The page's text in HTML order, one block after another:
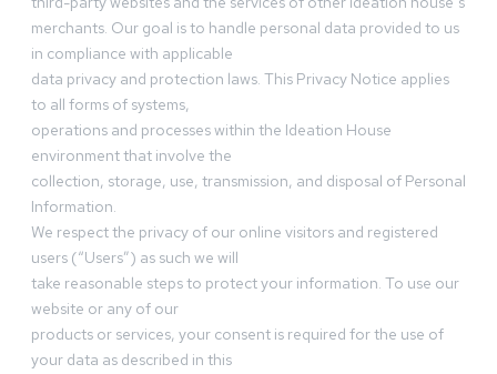
merchants. Our goal is to handle personal data provided to us
in compliance with applicable
data privacy and protection laws. This Privacy Notice applies
to all forms of systems,
operations and processes within the Ideation House
environment that involve the
collection, storage, use, transmission, and disposal of Personal
Information.
We respect the privacy of our online visitors and registered
users (“Users”) as such we will
take reasonable steps to protect your information. To use our
website or any of our
products or services, your consent is required for the use of
your data as described in this